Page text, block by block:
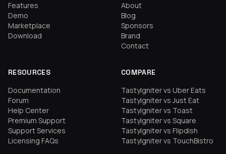
Features
Demo
Marketplace
Download
About
Blog
Sponsors
Brand
Contact
RESOURCES
Documentation
Forum
Help Center
Premium Support
Support Services
Licensing FAQs
COMPARE
TastyIgniter vs Uber Eats
TastyIgniter vs Just Eat
TastyIgniter vs Toast
TastyIgniter vs Square
TastyIgniter vs Flipdish
TastyIgniter vs TouchBistro